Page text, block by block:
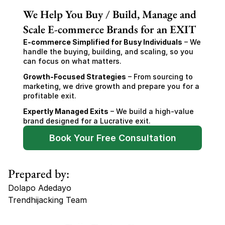
We Help You Buy / Build, Manage and
Scale E-commerce Brands for an EXIT
E-commerce Simplified for Busy Individuals – We
handle the buying, building, and scaling, so you
can focus on what matters.
Growth-Focused Strategies – From sourcing to
marketing, we drive growth and prepare you for a
profitable exit.
Expertly Managed Exits – We build a high-value
brand designed for a Lucrative exit.
Book Your Free Consultation
Prepared by:
Dolapo Adedayo
Trendhijacking Team